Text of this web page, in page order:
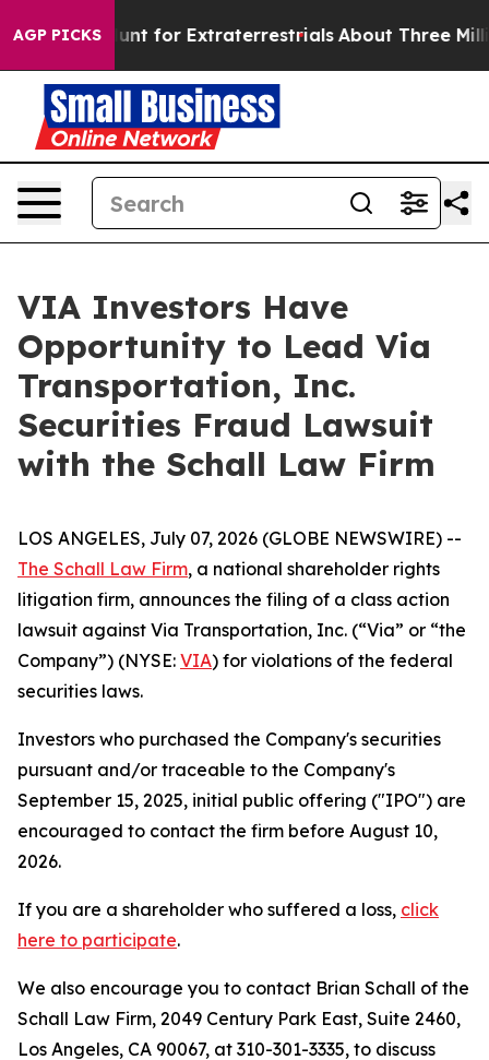
AGP PICKSto Hunt for Extraterrestrials About Three
VIA Investors Have
Opportunity to Lead Via
Transportation, Inc.
Securities Fraud Lawsuit
with the Schall Law Firm
LOS ANGELES, July 07, 2026 (GLOBE NEWSWIRE) --
The Schall Law Firm, a national shareholder rights
litigation firm, announces the filing of a class action
lawsuit against Via Transportation, Inc. (“Via” or “the
Company”) (NYSE: VIA) for violations of the federal
securities laws.
Investors who purchased the Company's securities
pursuant and/or traceable to the Company's
September 15, 2025, initial public offering ("IPO") are
encouraged to contact the firm before August 10,
2026.
If you are a shareholder who suffered a loss, click
here to participate.
We also encourage you to contact Brian Schall of the
Schall Law Firm, 2049 Century Park East, Suite 2460,
Los Angeles, CA 90067, at 310-301-3335, to discuss